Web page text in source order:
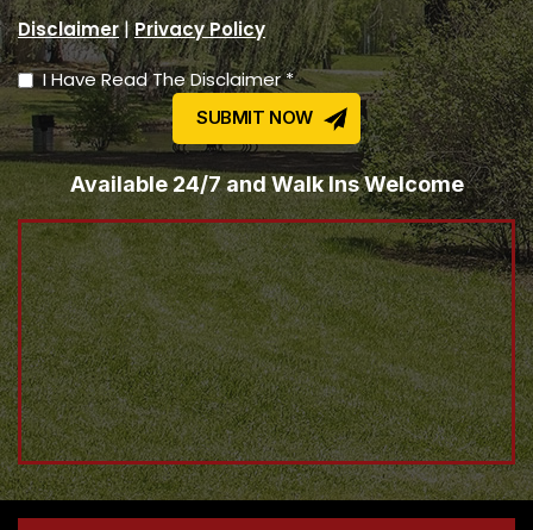
Disclaimer|Privacy Policy
I Have Read The Disclaimer *
Available 24/7 and Walk Ins Welcome